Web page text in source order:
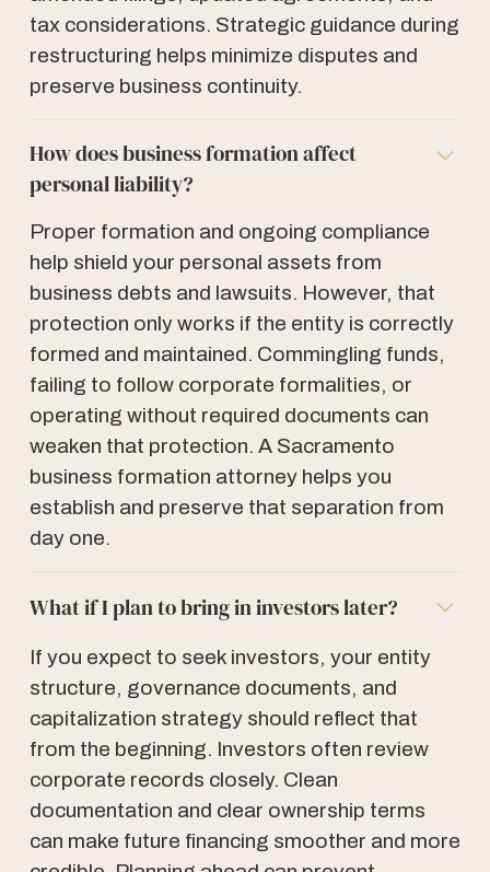
tax considerations. Strategic guidance during
restructuring helps minimize disputes and
preserve business continuity.
How does business formation affect
personal liability?
Proper formation and ongoing compliance
help shield your personal assets from
business debts and lawsuits. However, that
protection only works if the entity is correctly
formed and maintained. Commingling funds,
failing to follow corporate formalities, or
operating without required documents can
weaken that protection. A Sacramento
business formation attorney helps you
establish and preserve that separation from
day one.
What if I plan to bring in investors later?
If you expect to seek investors, your entity
structure, governance documents, and
capitalization strategy should reflect that
from the beginning. Investors often review
corporate records closely. Clean
documentation and clear ownership terms
can make future financing smoother and more